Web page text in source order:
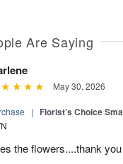
Are Saying
May 30, 2026
| Florist’s Choice
the flowers....thank